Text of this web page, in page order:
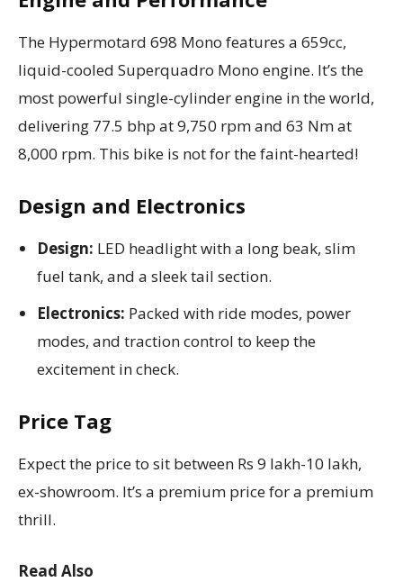
The Hypermotard 698 Mono features a 659cc,
liquid-cooled Superquadro Mono engine. It’s the
most powerful single-cylinder engine in the world,
delivering 77.5 bhp at 9,750 rpm and 63 Nm at
8,000 rpm. This bike is not for the faint-hearted!
Design and Electronics
Design: LED headlight with a long beak, slim
fuel tank, and a sleek tail section.
Electronics: Packed with ride modes, power
modes, and traction control to keep the
excitement in check.
Price Tag
Expect the price to sit between Rs 9 lakh-10 lakh,
ex-showroom. It’s a premium price for a premium
thrill.
Read Also